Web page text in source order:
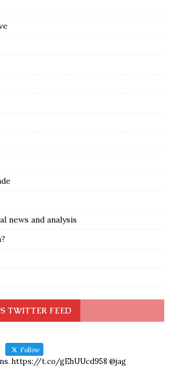
news and analysis
TWITTER FEED
Follow
https://t.co/gEhUUcd958 @jag